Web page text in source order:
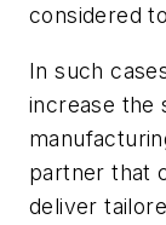
considered
In such
increase the
partner that
deliver